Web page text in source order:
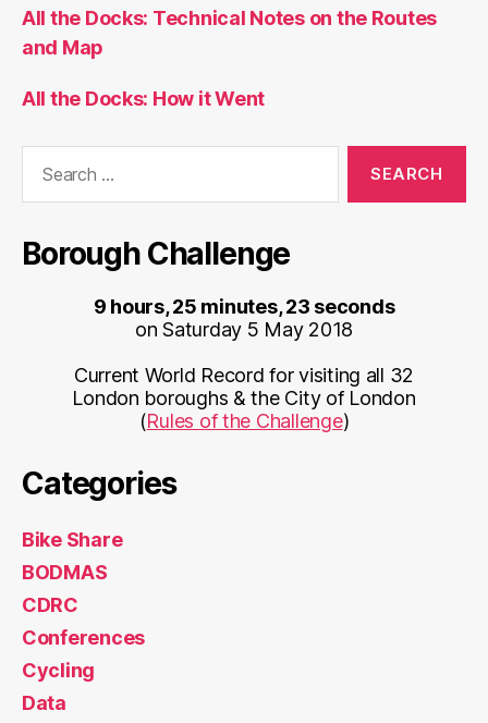
All the Docks: Technical Notes on the Routes
and Map
All the Docks: How it Went
Borough Challenge
9 hours, 25 minutes, 23 seconds
on Saturday 5 May 2018
Current World Record for visiting all 32
London boroughs & the City of London
(Rules of the Challenge)
Categories
Bike Share
BODMAS
CDRC
Conferences
Cycling
Data